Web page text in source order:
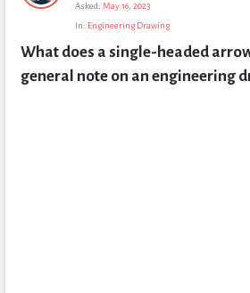
Questions
Asked: May 16, 2023
In: Engineering Drawing
What does a single-headed
general note on an engineering